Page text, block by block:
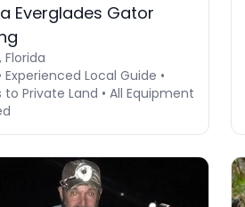
Everglades Gator
Florida
Experienced Local Guide •
to Private Land • All Equipment